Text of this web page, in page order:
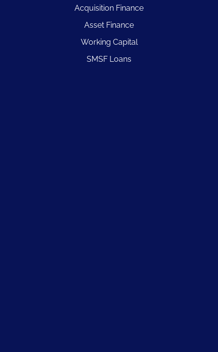
Acquisition Finance
Asset Finance
Working Capital
SMSF Loans